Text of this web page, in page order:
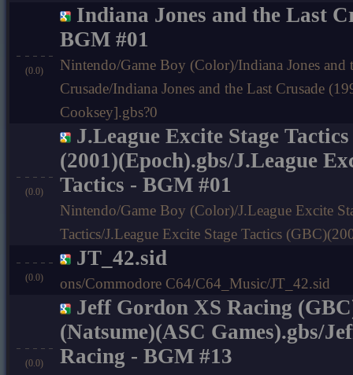
(0.0)
Indiana Jones and the Last
BGM #01
Nintendo/Game Boy (Color)/Indiana Jones and
Crusade/Indiana Jones and the Last Crusade
Cooksey].gbs?0
(0.0)
J.League Excite Stage
(2001)(Epoch).gbs/J.League
Tactics - BGM #01
Nintendo/Game Boy (Color)/J.League Excite
Tactics/J.League Excite Stage Tactics
(0.0)
JT_42.sid
ons/Commodore C64/C64_Music/JT_42.sid
(0.0)
Jeff Gordon XS Racing
(Natsume)(ASC Games).gbs/
Racing - BGM #13